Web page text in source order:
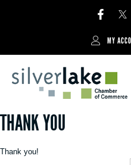
MY
THANK YOU
Thank you!